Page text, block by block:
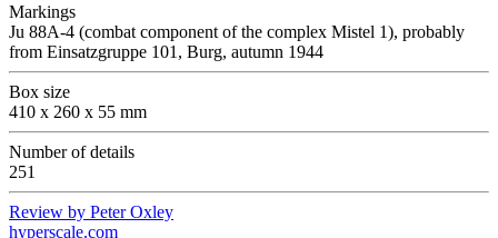
Markings
Ju 88A-4 (combat component of the complex Mistel 1), probably
from Einsatzgruppe 101, Burg, autumn 1944
Box size
410 x 260 x 55 mm
Number of details
251
Review by Peter Oxley
hyperscale.com